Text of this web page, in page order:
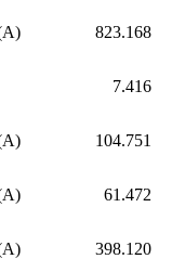
823.168
7.416
104.751
61.472
398.120